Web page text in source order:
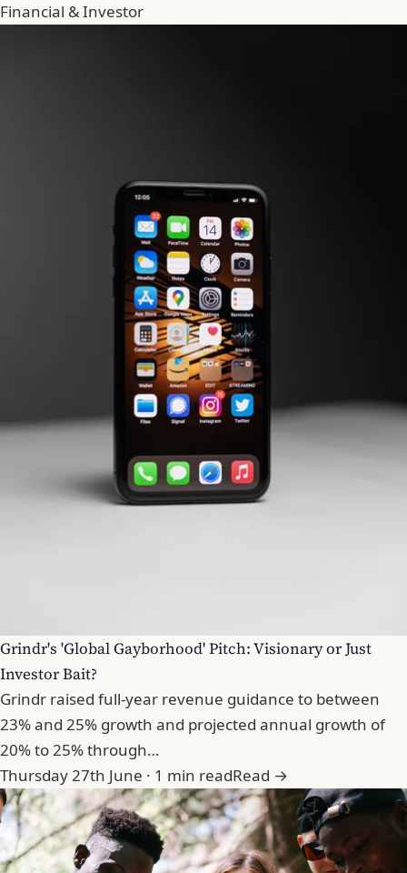
Financial & Investor
Grindr's 'Global Gayborhood' Pitch: Visionary or Just
Investor Bait?
Grindr raised full-year revenue guidance to between
23% and 25% growth and projected annual growth of
20% to 25% through…
Thursday 27th June · 1 min readRead →